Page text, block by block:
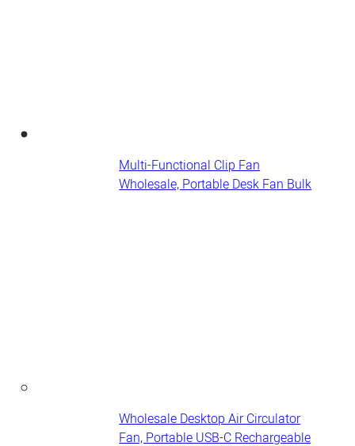
Multi-Functional Clip Fan
Wholesale, Portable Desk Fan​ Bulk
Wholesale Desktop Air Circulator
Fan, Portable USB-C Rechargeable